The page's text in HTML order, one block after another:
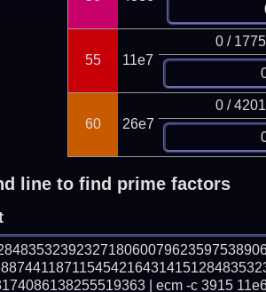
55 11e7
0 /
60 26e7
0 /
line to find prime factors
| ecm -c 3915